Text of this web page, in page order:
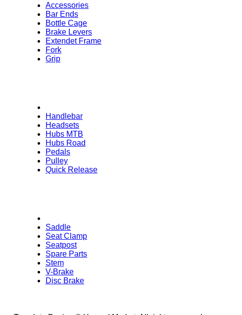
Accessories
Bar Ends
Bottle Cage
Brake Levers
Extendet Frame
Fork
Grip
Handlebar
Headsets
Hubs MTB
Hubs Road
Pedals
Pulley
Quick Release
Saddle
Seat Clamp
Seatpost
Spare Parts
Stem
V-Brake
Disc Brake